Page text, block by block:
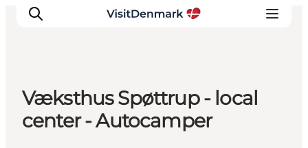
Ispirazioni
Væksthus Spøttrup - local
center - Autocamper